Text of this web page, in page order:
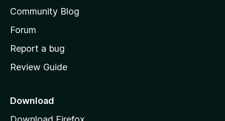
s
h
o
e
a
Community Blog
Forum
Report a bug
Review Guide
Download